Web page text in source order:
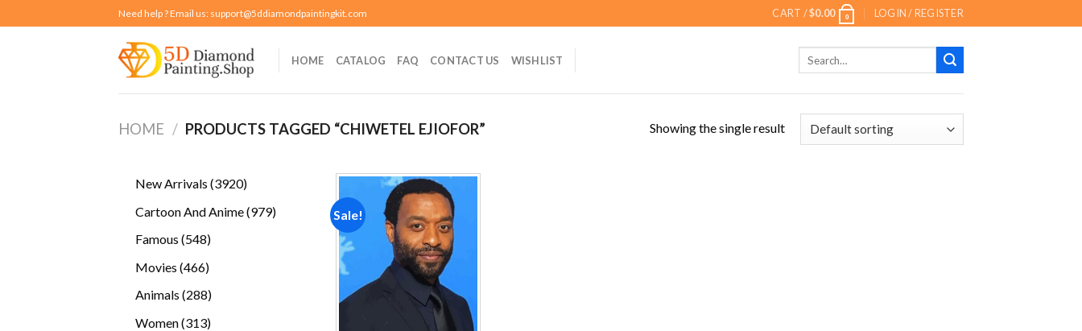
to
Need help ? Email us: support@5ddiamondpaintingkit.com CART /$0.00 0 LOGIN / REGISTER
HOME CATALOG FAQ CONTACT US WISHLIST
HOME / PRODUCTS TAGGED “CHIWETEL EJIOFOR” Showing the single result
New Arrivals 39203920
Cartoon And Anime 979979
Famous 548548
Movies 466466
Animals 288288
Women 313313
Sale!
Add to
wishlist